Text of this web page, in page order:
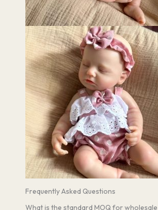
Frequently Asked Questions
What is the standard MOQ for